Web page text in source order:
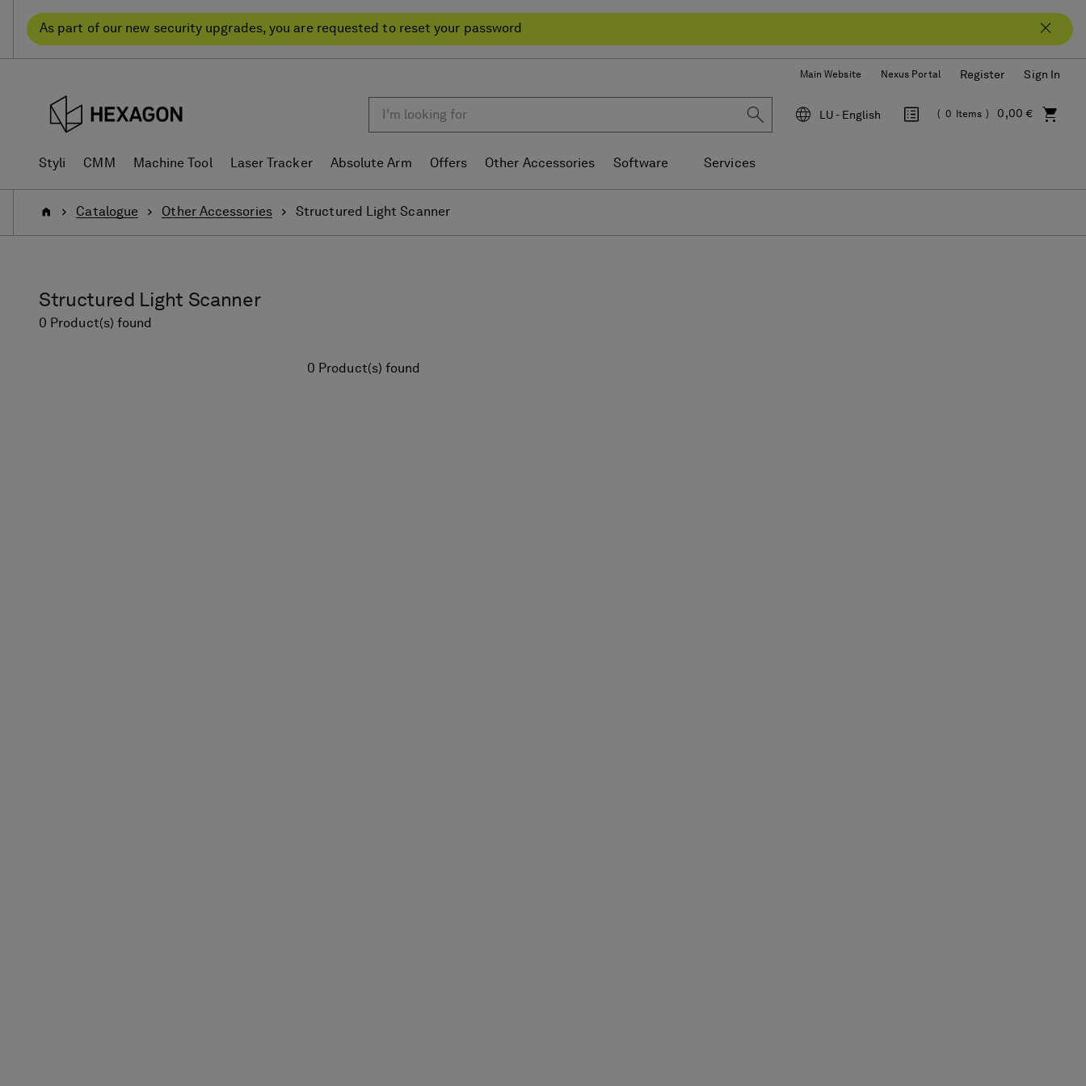
content
navigation
As part of our new security upgrades, you are requested to reset your password
Main Website Nexus Portal Register Sign In
LU - English 0,00 €
0Items
Styli CMM Machine Tool Laser Tracker Absolute Arm Offers Other Accessories Software Services
HomeCatalogue Other Accessories Structured Light Scanner
Structured Light Scanner
0 Product(s) found
0 Product(s) found